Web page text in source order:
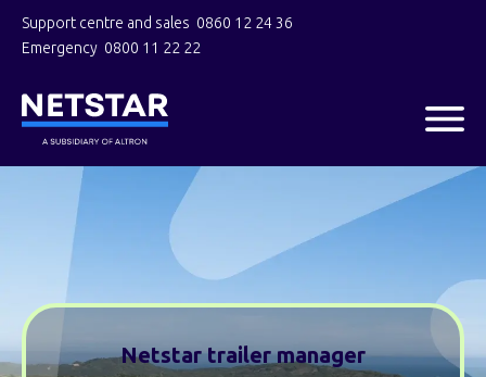
Support centre and sales 0860 12 24 36
Emergency 0800 11 22 22
Netstar trailer manager